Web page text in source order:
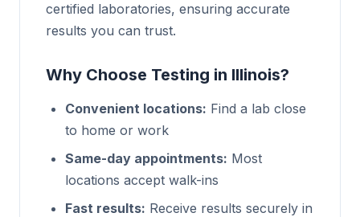
certified laboratories, ensuring accurate
results you can trust.
Why Choose Testing in Illinois?
Convenient locations: Find a lab close
to home or work
Same-day appointments: Most
locations accept walk-ins
Fast results: Receive results securely in